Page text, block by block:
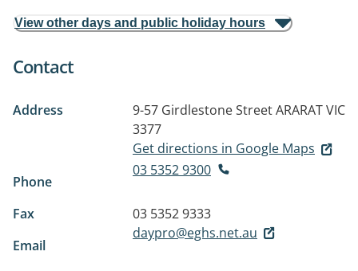
View other days and public holiday hours
Contact
Address 9-57 Girdlestone StreetARARAT VIC
3377
Get directions in Google Maps
Phone
03 5352 9300
Fax
03 5352 9333
Email
daypro@eghs.net.au